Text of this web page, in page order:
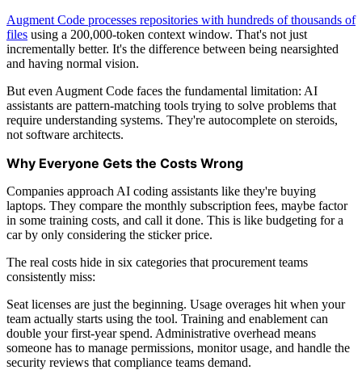
Augment Code processes repositories with hundreds of thousands of
files using a 200,000-token context window. That's not just
incrementally better. It's the difference between being nearsighted
and having normal vision.
But even Augment Code faces the fundamental limitation: AI
assistants are pattern-matching tools trying to solve problems that
require understanding systems. They're autocomplete on steroids,
not software architects.
Why Everyone Gets the Costs Wrong
Companies approach AI coding assistants like they're buying
laptops. They compare the monthly subscription fees, maybe factor
in some training costs, and call it done. This is like budgeting for a
car by only considering the sticker price.
The real costs hide in six categories that procurement teams
consistently miss:
Seat licenses are just the beginning. Usage overages hit when your
team actually starts using the tool. Training and enablement can
double your first-year spend. Administrative overhead means
someone has to manage permissions, monitor usage, and handle the
security reviews that compliance teams demand.